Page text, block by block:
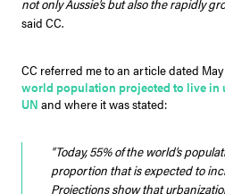
not only Aussie’s but also the rapidly
said CC.
CC referred me to an article dated
world population projected to live in
UN and where it was stated:
“Today, 55% of the world’s
proportion that is expected to
Projections show that